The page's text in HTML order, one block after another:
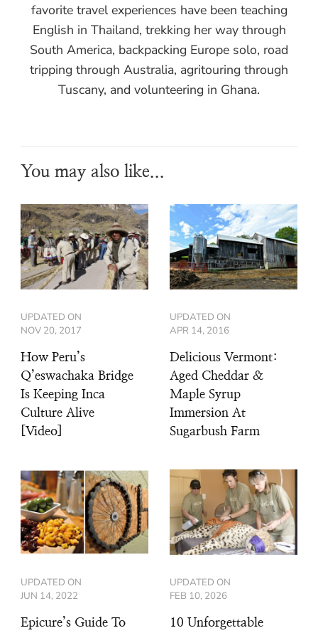
favorite travel experiences have been teaching
English in Thailand, trekking her way through
South America, backpacking Europe solo, road
tripping through Australia, agritouring through
Tuscany, and volunteering in Ghana.
You may also like...
UPDATED ON
NOV 20, 2017
How Peru’s
Q’eswachaka Bridge
Is Keeping Inca
Culture Alive
[Video]
UPDATED ON
APR 14, 2016
Delicious Vermont:
Aged Cheddar &
Maple Syrup
Immersion At
Sugarbush Farm
UPDATED ON
JUN 14, 2022
Epicure’s Guide To
UPDATED ON
FEB 10, 2026
10 Unforgettable